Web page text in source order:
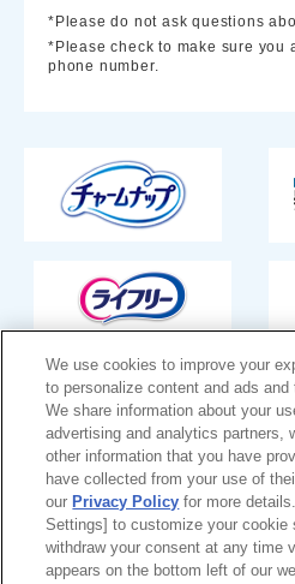
*Please do not ask questions
*Please check to make sure you
phone number.
Unicharm
We use cookies to improve your
to personalize content and ads
We share information about your
advertising and analytics partners,
other information that you have
have collected from your use of
our Privacy Policy for more
Settings] to customize your cookie
withdraw your consent at any time
appears on the bottom left of our